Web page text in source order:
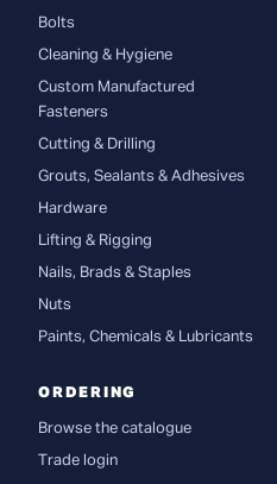
Bolts
Cleaning & Hygiene
Custom Manufactured
Fasteners
Cutting & Drilling
Grouts, Sealants & Adhesives
Hardware
Lifting & Rigging
Nails, Brads & Staples
Nuts
Paints, Chemicals & Lubricants
ORDERING
Browse the catalogue
Trade login